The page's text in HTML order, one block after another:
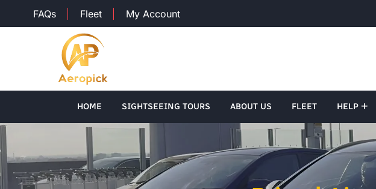
FAQs Fleet My Account
HOME SIGHTSEEING TOURS ABOUT US FLEET HELP